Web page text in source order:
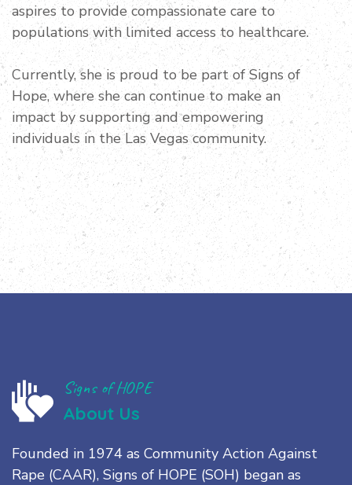
aspires to provide compassionate care to
populations with limited access to healthcare.
Currently, she is proud to be part of Signs of
Hope, where she can continue to make an
impact by supporting and empowering
individuals in the Las Vegas community.
Signs of HOPE
About Us
Founded in 1974 as Community Action Against
Rape (CAAR), Signs of HOPE (SOH) began as